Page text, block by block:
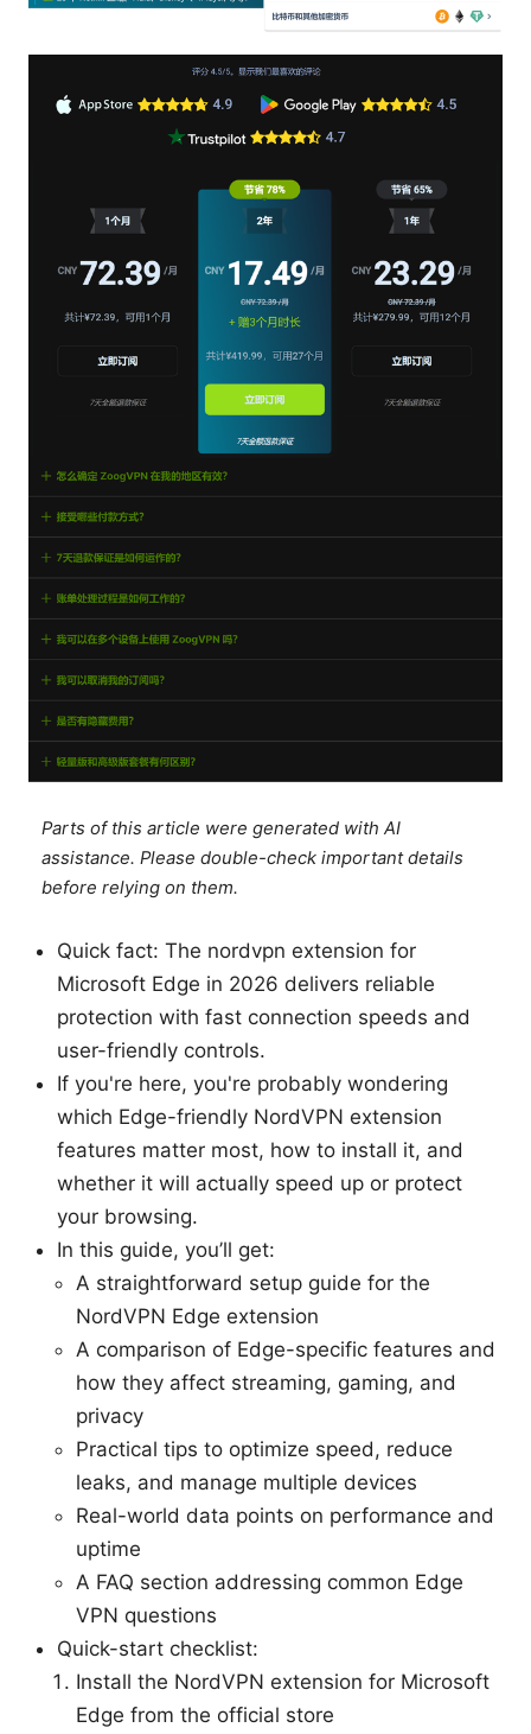
Parts of this article were generated with AI
assistance. Please double-check important details
before relying on them.
Quick fact: The nordvpn extension for
Microsoft Edge in 2026 delivers reliable
protection with fast connection speeds and
user-friendly controls.
If you're here, you're probably wondering
which Edge-friendly NordVPN extension
features matter most, how to install it, and
whether it will actually speed up or protect
your browsing.
In this guide, you’ll get:
A straightforward setup guide for the
NordVPN Edge extension
A comparison of Edge-specific features and
how they affect streaming, gaming, and
privacy
Practical tips to optimize speed, reduce
leaks, and manage multiple devices
Real-world data points on performance and
uptime
A FAQ section addressing common Edge
VPN questions
Quick-start checklist:
Install the NordVPN extension for Microsoft
Edge from the official store